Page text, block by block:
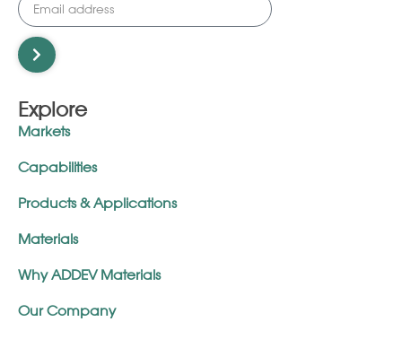
Explore
Markets
Capabilities
Products & Applications
Materials
Why ADDEV Materials
Our Company